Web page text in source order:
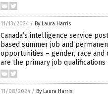
11/13/2024 / By Laura Harris
Canada’s intelligence service
based summer job and
opportunities – gender, race and
are the primary job qualifications
11/08/2024 / By Laura Harris